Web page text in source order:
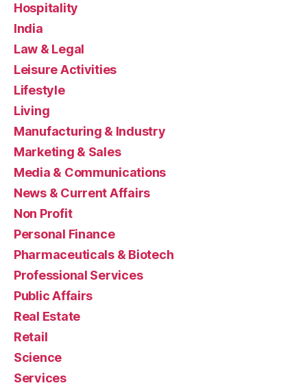
Hospitality
India
Law & Legal
Leisure Activities
Lifestyle
Living
Manufacturing & Industry
Marketing & Sales
Media & Communications
News & Current Affairs
Non Profit
Personal Finance
Pharmaceuticals & Biotech
Professional Services
Public Affairs
Real Estate
Retail
Science
Services